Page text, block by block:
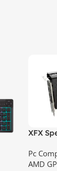
XFX
Best
Pc
AMD